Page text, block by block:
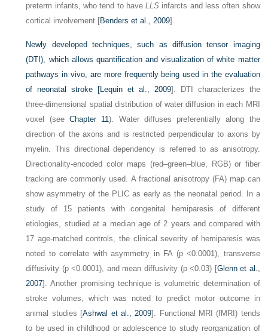
preterm infants, who tend to haveLLS infarcts and less often show
cortical involvement [Benders et al., 2009].
Newly developed techniques, such as diffusion tensor imaging
(DTI), which allows quantification and visualization of white matter
pathways in vivo, are more frequently being used in the evaluation
of neonatal stroke [Lequin et al., 2009]. DTI characterizes the
three-dimensional spatial distribution of water diffusion in each MRI
voxel (see Chapter 11). Water diffuses preferentially along the
direction of the axons and is restricted perpendicular to axons by
myelin. This directional dependency is referred to as anisotropy.
Directionality-encoded color maps (red–green–blue, RGB) or fiber
tracking are commonly used. A fractional anisotropy (FA) map can
show asymmetry of the PLIC as early as the neonatal period. In a
study of 15 patients with congenital hemiparesis of different
etiologies, studied at a median age of 2 years and compared with
17 age-matched controls, the clinical severity of hemiparesis was
noted to correlate with asymmetry in FA (p <0.0001), transverse
diffusivity (p <0.0001), and mean diffusivity (p <0.03) [Glenn et al.,
2007]. Another promising technique is volumetric determination of
stroke volumes, which was noted to predict motor outcome in
animal studies [Ashwal et al., 2009]. Functional MRI (fMRI) tends
to be used in childhood or adolescence to study reorganization of